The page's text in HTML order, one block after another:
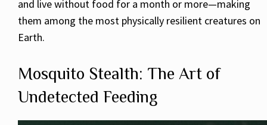
and live without food for a month or more—making
them among the most physically resilient creatures on
Earth.
Mosquito Stealth: The Art of
Undetected Feeding